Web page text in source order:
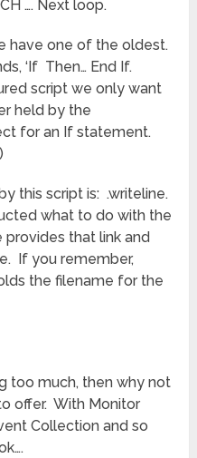
…. Next loop.
have one of the oldest.
‘If Then… End If.
script we only want
held by the
for an If statement.
this script is: .writeline.
what to do with the
that link and
If you remember,
the filename for the
too much, then why not
offer. With Monitor
Collection and so